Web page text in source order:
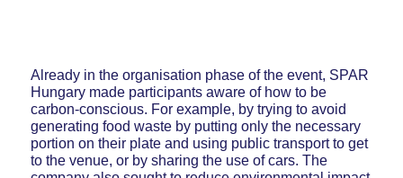
Already in the organisation phase of the event, SPAR
Hungary made participants aware of how to be
carbon-conscious. For example, by trying to avoid
generating food waste by putting only the necessary
portion on their plate and using public transport to get
to the venue, or by sharing the use of cars. The